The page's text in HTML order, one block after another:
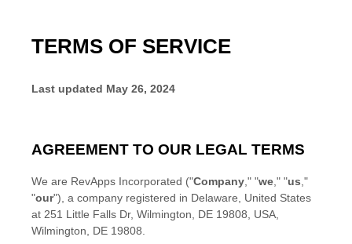
TERMS OF SERVICE
Last updated May 26, 2024
AGREEMENT TO OUR LEGAL TERMS
We are RevApps Incorporated ("Company ," "we ," "us ,"
"our") , a company registered in Delaware
United States
at 251 Little Falls Dr, Wilmington, DE 19808, USA
Wilmington
DE 19808